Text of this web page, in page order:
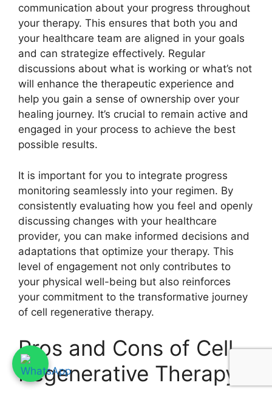
communication about your progress throughout
your therapy. This ensures that both you and
your healthcare team are aligned in your goals
and can strategize effectively. Regular
discussions about what is working or what’s not
will enhance the therapeutic experience and
help you gain a sense of ownership over your
healing journey. It’s crucial to remain active and
engaged in your process to achieve the best
possible results.
It is important for you to integrate progress
monitoring seamlessly into your regimen. By
consistently evaluating how you feel and openly
discussing changes with your healthcare
provider, you can make informed decisions and
adaptations that optimize your therapy. This
level of engagement not only contributes to
your physical well-being but also reinforces
your commitment to the transformative journey
of cell regenerative therapy.
Pros and Cons of Cell
Regenerative Therapy